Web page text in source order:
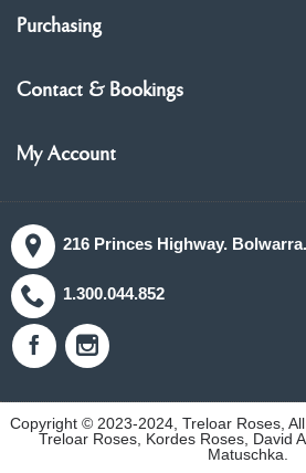
Purchasing
Contact & Bookings
My Account
216 Princes Highway.
1.300.044.852
Copyright © 2023-2024, Treloar Roses,
Treloar Roses, Kordes Roses, David
Matuschka.